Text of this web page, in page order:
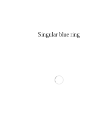
Singular blue ring